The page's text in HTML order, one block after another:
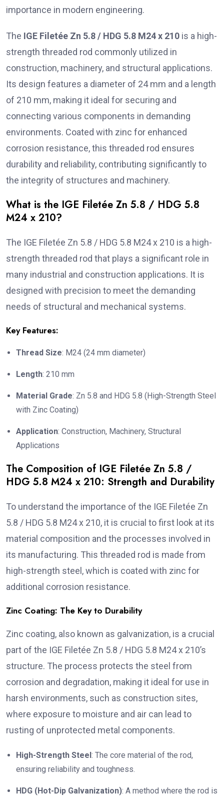
importance in modern engineering.
The IGE Filetée Zn 5.8 / HDG 5.8 M24 x 210 is a high-
strength threaded rod commonly utilized in
construction, machinery, and structural applications.
Its design features a diameter of 24 mm and a length
of 210 mm, making it ideal for securing and
connecting various components in demanding
environments. Coated with zinc for enhanced
corrosion resistance, this threaded rod ensures
durability and reliability, contributing significantly to
the integrity of structures and machinery.
What is the IGE Filetée Zn 5.8 / HDG 5.8
M24 x 210?
The IGE Filetée Zn 5.8 / HDG 5.8 M24 x 210 is a high-
strength threaded rod that plays a significant role in
many industrial and construction applications. It is
designed with precision to meet the demanding
needs of structural and mechanical systems.
Key Features:
Thread Size: M24 (24 mm diameter)
Length: 210 mm
Material Grade: Zn 5.8 and HDG 5.8 (High-Strength Steel
with Zinc Coating)
Application: Construction, Machinery, Structural
Applications
The Composition of IGE Filetée Zn 5.8 /
HDG 5.8 M24 x 210: Strength and Durability
To understand the importance of the IGE Filetée Zn
5.8 / HDG 5.8 M24 x 210, it is crucial to first look at its
material composition and the processes involved in
its manufacturing. This threaded rod is made from
high-strength steel, which is coated with zinc for
additional corrosion resistance.
Zinc Coating: The Key to Durability
Zinc coating, also known as galvanization, is a crucial
part of the IGE Filetée Zn 5.8 / HDG 5.8 M24 x 210’s
structure. The process protects the steel from
corrosion and degradation, making it ideal for use in
harsh environments, such as construction sites,
where exposure to moisture and air can lead to
rusting of unprotected metal components.
High-Strength Steel: The core material of the rod,
ensuring reliability and toughness.
HDG (Hot-Dip Galvanization): A method where the rod is